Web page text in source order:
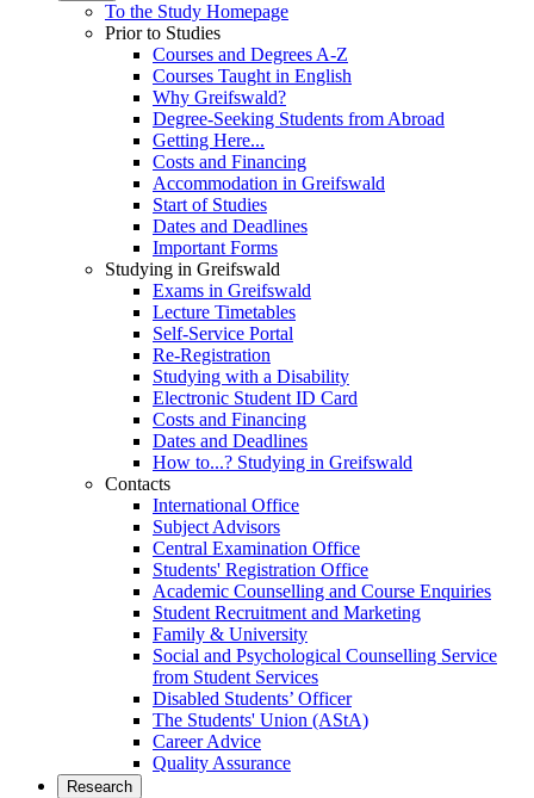
To the Study Homepage
Prior to Studies
Courses and Degrees A-Z
Courses Taught in English
Why Greifswald?
Degree-Seeking Students from Abroad
Getting Here...
Costs and Financing
Accommodation in Greifswald
Start of Studies
Dates and Deadlines
Important Forms
Studying in Greifswald
Exams in Greifswald
Lecture Timetables
Self-Service Portal
Re-Registration
Studying with a Disability
Electronic Student ID Card
Costs and Financing
Dates and Deadlines
How to...? Studying in Greifswald
Contacts
International Office
Subject Advisors
Central Examination Office
Students' Registration Office
Academic Counselling and Course Enquiries
Student Recruitment and Marketing
Family & University
Social and Psychological Counselling Service
from Student Services
Disabled Students’ Officer
The Students' Union (AStA)
Career Advice
Quality Assurance
Research